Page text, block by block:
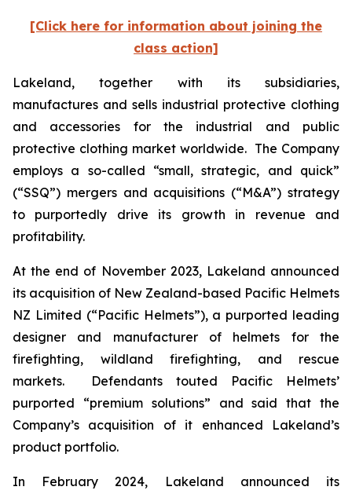
[Click here for information about joining the
class action]
Lakeland, together with its subsidiaries,
manufactures and sells industrial protective clothing
and accessories for the industrial and public
protective clothing market worldwide. The Company
employs a so-called “small, strategic, and quick”
(“SSQ”) mergers and acquisitions (“M&A”) strategy
to purportedly drive its growth in revenue and
profitability.
At the end of November 2023, Lakeland announced
its acquisition of New Zealand-based Pacific Helmets
NZ Limited (“Pacific Helmets”), a purported leading
designer and manufacturer of helmets for the
firefighting, wildland firefighting, and rescue
markets. Defendants touted Pacific Helmets’
purported “premium solutions” and said that the
Company’s acquisition of it enhanced Lakeland’s
product portfolio.
In February 2024, Lakeland announced its